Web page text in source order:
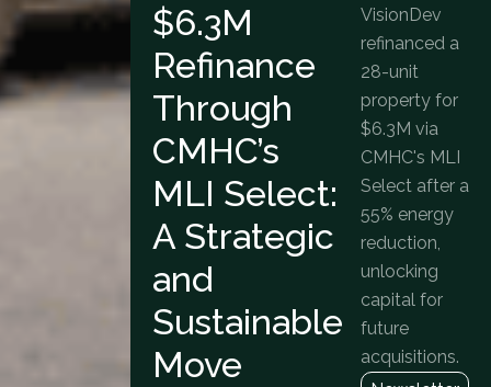
$6.3M
Refinance
Through
CMHC’s
MLI Select:
A Strategic
and
Sustainable
Move
VisionDev
refinanced a
28-unit
property for
$6.3M via
CMHC's MLI
Select after a
55% energy
reduction,
unlocking
capital for
future
acquisitions.